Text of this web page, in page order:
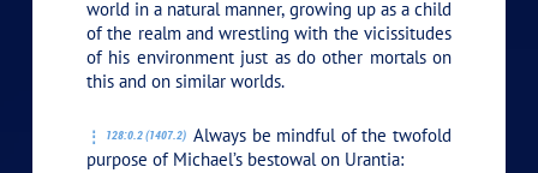
world in a natural manner, growing up as a child
of the realm and wrestling with the vicissitudes
of his environment just as do other mortals on
this and on similar worlds.
128:0.2 (1407.2) Always be mindful of the twofold
purpose of Michael’s bestowal on Urantia: